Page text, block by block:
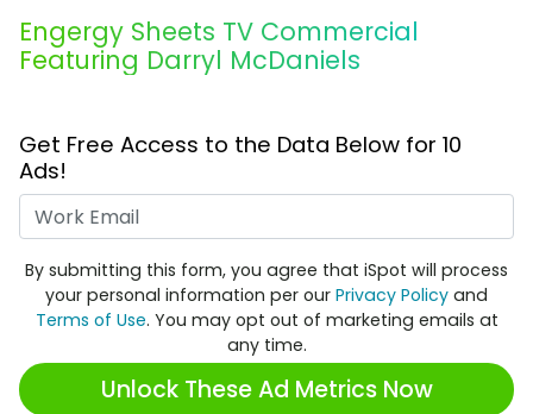
Engergy Sheets TV Commercial
Featuring Darryl McDaniels
Get Free Access to the Data Below for 10
Ads!
By submitting this form, you agree that iSpot will process
your personal information per our Privacy Policy and
Terms of Use. You may opt out of marketing emails at
any time.
Unlock These Ad Metrics Now